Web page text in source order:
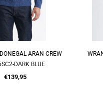
SHOP
PACK T-SHIRT 112371481
Regular
price
€59,95